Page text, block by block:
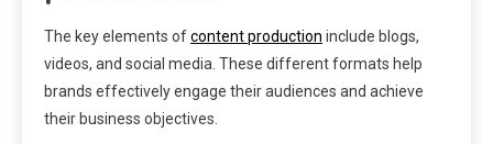
The key elements ofcontent production include blogs,
videos, and social media. These different formats help
brands effectively engage their audiences and achieve
their business objectives.